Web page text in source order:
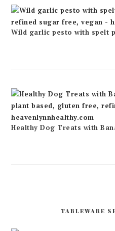
Wild garlic pesto with spelt
Healthy Dog Treats with
TABLEWARE